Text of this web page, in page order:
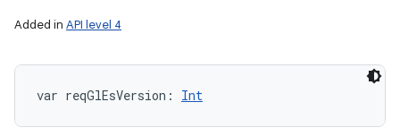
Added in API level 4
var reqGlEsVersion : Int